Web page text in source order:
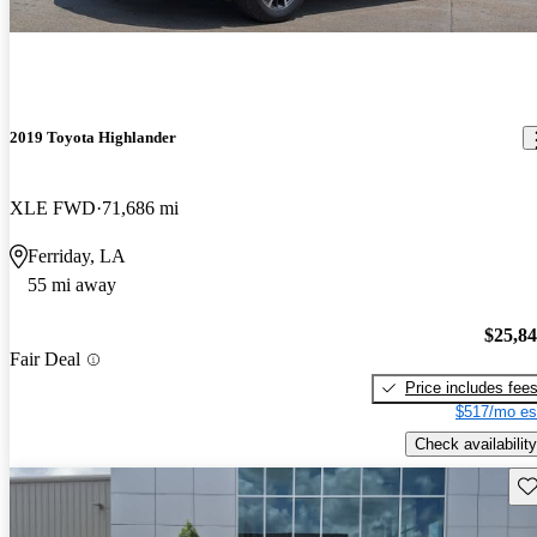
2019 Toyota Highlander
XLE FWD 71,686 mi
Ferriday, LA
55 mi away
Fair Deal
Price includes fees
$517/mo
Check availability